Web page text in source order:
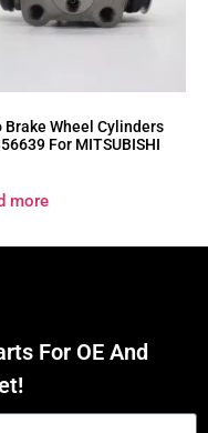
Brake Wheel Cylinders
For MITSUBISHI
more
For OE And